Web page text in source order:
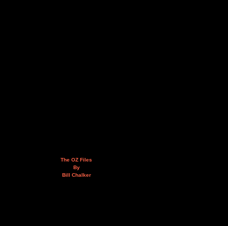
The OZ Files
By
Bill Chalker